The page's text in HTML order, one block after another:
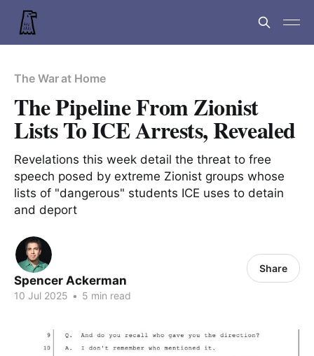
The War at Home
The Pipeline From Zionist
Lists To ICE Arrests, Revealed
Revelations this week detail the threat to free
speech posed by extreme Zionist groups whose
lists of "dangerous" students ICE uses to detain
and deport
Spencer Ackerman
10 Jul 2025 • 5 min read
Share